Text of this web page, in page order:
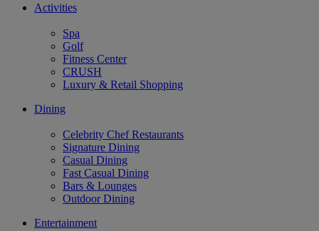
Activities
Spa
Golf
Fitness Center
CRUSH
Luxury & Retail Shopping
Dining
Celebrity Chef Restaurants
Signature Dining
Casual Dining
Fast Casual Dining
Bars & Lounges
Outdoor Dining
Entertainment